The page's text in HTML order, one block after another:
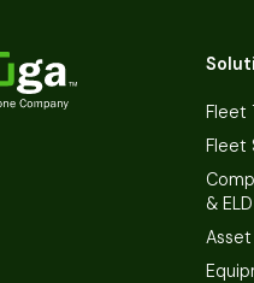
Fleet
Fleet
& ELD